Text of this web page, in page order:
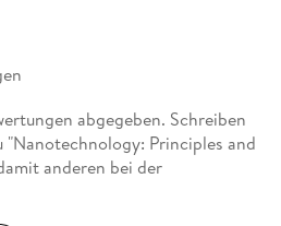
to the Indian Institute of
Pune.
abgegeben. Schreiben
"Nanotechnology: Principles and
anderen bei der